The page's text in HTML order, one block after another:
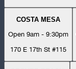
COSTA MESA
Open 9am - 9:30pm
170 E 17th St #115